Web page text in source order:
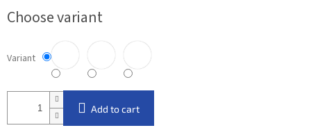
price:
Choose variant
Variant
Add to cart